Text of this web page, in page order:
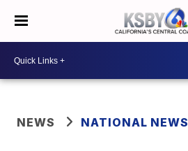
NEWS NATIONAL NEWS